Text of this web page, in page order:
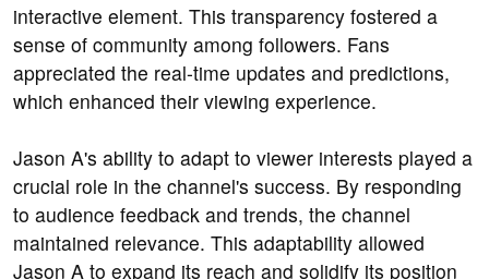
interactive element. This transparency fostered a
sense of community among followers. Fans
appreciated the real-time updates and predictions,
which enhanced their viewing experience.
Jason A's ability to adapt to viewer interests played a
crucial role in the channel's success. By responding
to audience feedback and trends, the channel
maintained relevance. This adaptability allowed
Jason A to expand its reach and solidify its position